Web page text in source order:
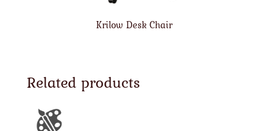
Krilow Desk Chair
Related products